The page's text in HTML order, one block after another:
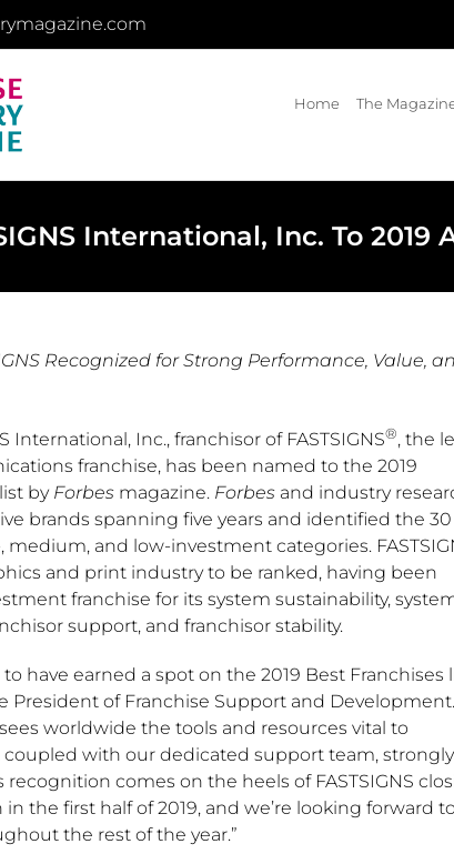
Home The
International, Inc. To 2019
Recognized for Strong Performance, Value,
International, Inc., franchisor of FASTSIGNS®, the
franchise, has been named to the 2019
by Forbesmagazine. Forbes and industry
brands spanning five years and identified the
and low-investment categories.
and print industry to be ranked, having been
franchise for its system sustainability,
support, and franchisor stability.
have earned a spot on the 2019 Best Franchises
President of Franchise Support and
worldwide the tools and resources vital to
with our dedicated support team, strongly
comes on the heels of FASTSIGNS
the first half of 2019, and we’re looking forward to
the rest of the year.”